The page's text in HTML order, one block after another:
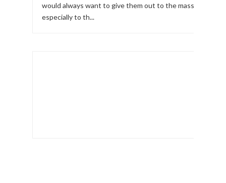
would always want to give them out to the masses,
especially to th...